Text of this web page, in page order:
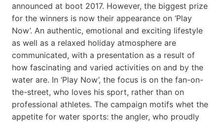
announced at boot 2017. However, the biggest prize
for the winners is now their appearance on ‘Play
Now’. An authentic, emotional and exciting lifestyle
as well as a relaxed holiday atmosphere are
communicated, with a presentation as a result of
how fascinating and varied activities on and by the
water are. In ‘Play Now’, the focus is on the fan-on-
the-street, who loves his sport, rather than on
professional athletes. The campaign motifs whet the
appetite for water sports: the angler, who proudly